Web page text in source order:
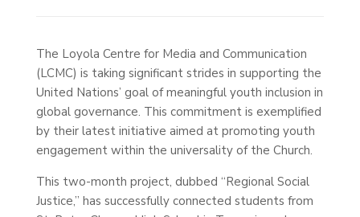
The Loyola Centre for Media and Communication
(LCMC) is taking significant strides in supporting the
United Nations’ goal of meaningful youth inclusion in
global governance. This commitment is exemplified
by their latest initiative aimed at promoting youth
engagement within the universality of the Church.
This two-month project, dubbed “Regional Social
Justice,” has successfully connected students from